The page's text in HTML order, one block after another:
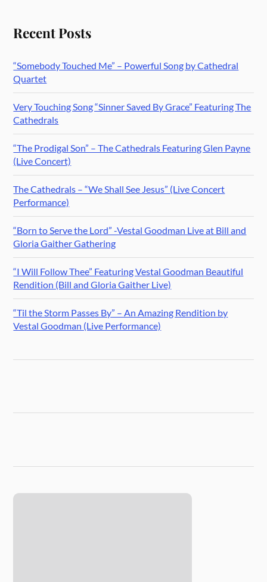
Recent Posts
“Somebody Touched Me” – Powerful Song by Cathedral
Quartet
Very Touching Song “Sinner Saved By Grace” Featuring The
Cathedrals
“The Prodigal Son” – The Cathedrals Featuring Glen Payne
(Live Concert)
The Cathedrals – “We Shall See Jesus” (Live Concert
Performance)
“Born to Serve the Lord” -Vestal Goodman Live at Bill and
Gloria Gaither Gathering
“I Will Follow Thee” Featuring Vestal Goodman Beautiful
Rendition (Bill and Gloria Gaither Live)
“Til the Storm Passes By” – An Amazing Rendition by
Vestal Goodman (Live Performance)